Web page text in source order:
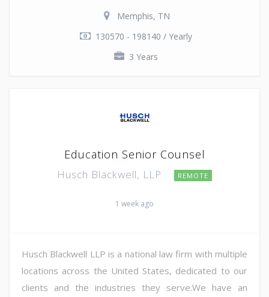
Memphis, TN
130570 - 198140 / Yearly
3 Years
Education Senior Counsel
Husch Blackwell, LLP REMOTE
1 week ago
Husch Blackwell LLP is a national law firm with multiple
locations across the United States, dedicated to our
clients and the industries they serve.We have an